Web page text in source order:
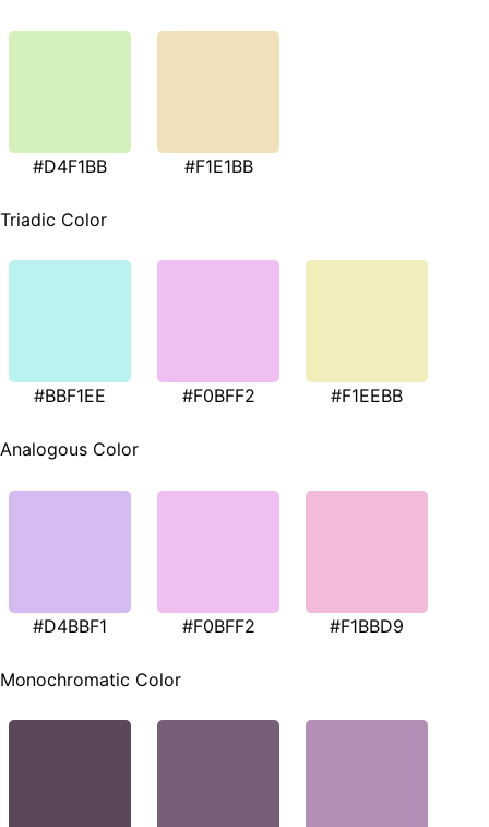
#D4F1BB #F1E1BB
Triadic Color
#BBF1EE #F0BFF2 #F1EEBB
Analogous Color
#D4BBF1 #F0BFF2 #F1BBD9
Monochromatic Color